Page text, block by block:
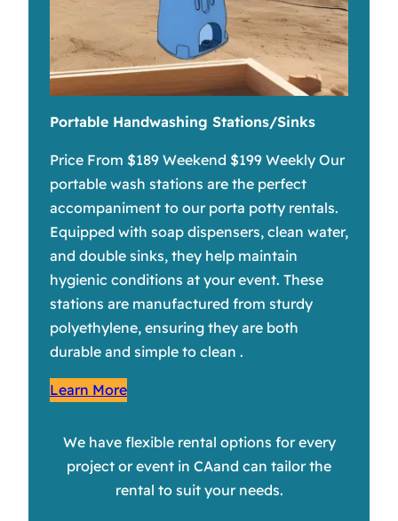
Portable Handwashing Stations/Sinks
Price From $189 Weekend $199 Weekly Our
portable wash stations are the perfect
accompaniment to our porta potty rentals.
Equipped with soap dispensers, clean water,
and double sinks, they help maintain
hygienic conditions at your event. These
stations are manufactured from sturdy
polyethylene, ensuring they are both
durable and simple to clean .
Learn More
We have flexible rental options for every
project or event in CAand can tailor the
rental to suit your needs.